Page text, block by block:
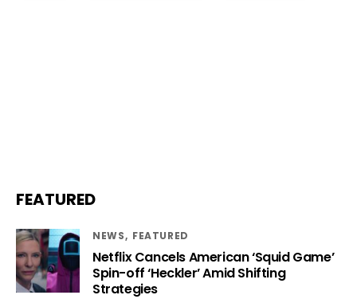
FEATURED
NEWS FEATURED
Netflix Cancels American ‘Squid Game’
Spin-off ‘Heckler’ Amid Shifting
Strategies